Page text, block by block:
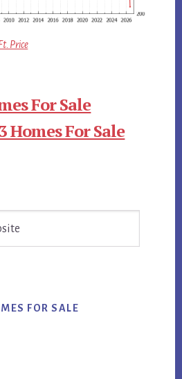
Price
For Sale
Homes For Sale
FOR SALE